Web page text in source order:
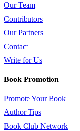
Our Team
Contributors
Our Partners
Contact
Write for Us
Book Promotion
Promote Your Book
Author Tips
Book Club Network